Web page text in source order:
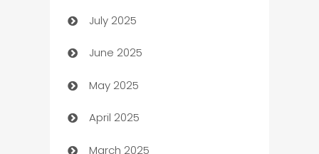
Bath Remodeling
Beauty Salon and Products
Bicycle Shop
Blinds
July 2025
June 2025
May 2025
April 2025
March 2025